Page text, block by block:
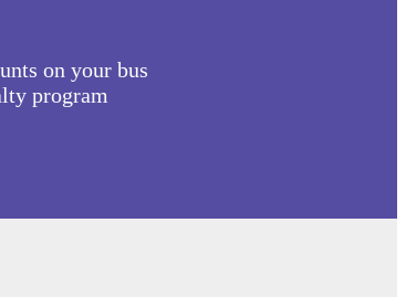
on your bus
program